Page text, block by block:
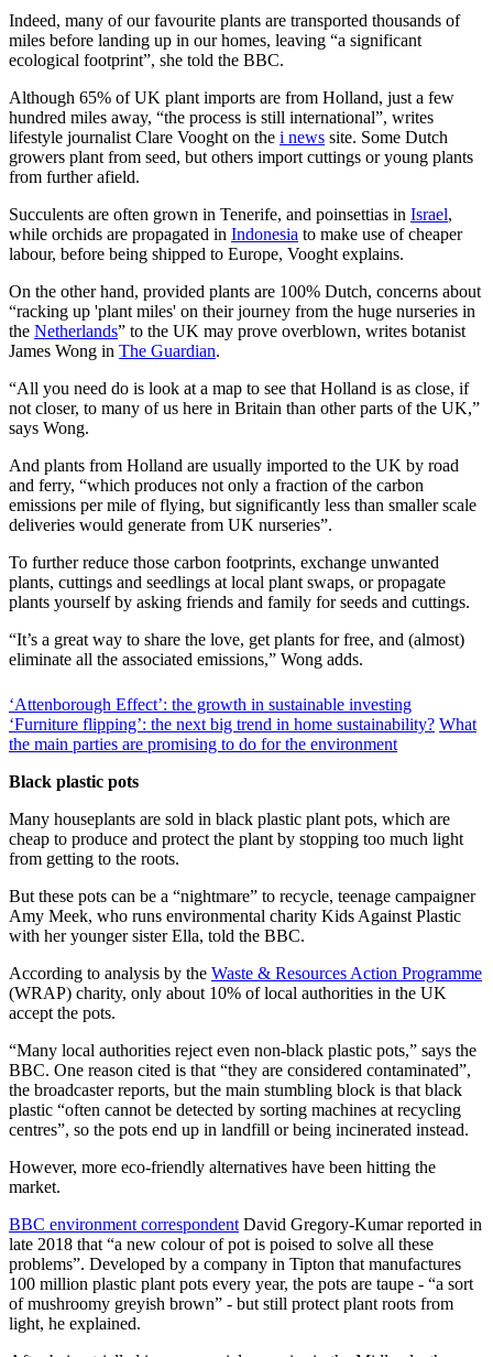
Indeed, many of our favourite plants are transported thousands of
miles before landing up in our homes, leaving “a significant
ecological footprint”, she told the BBC.
Although 65% of UK plant imports are from Holland, just a few
hundred miles away, “the process is still international”, writes
lifestyle journalist Clare Vooght on the i news site. Some Dutch
growers plant from seed, but others import cuttings or young plants
from further afield.
Succulents are often grown in Tenerife, and poinsettias in Israel,
while orchids are propagated in Indonesia to make use of cheaper
labour, before being shipped to Europe, Vooght explains.
On the other hand, provided plants are 100% Dutch, concerns about
“racking up 'plant miles' on their journey from the huge nurseries in
the Netherlands” to the UK may prove overblown, writes botanist
James Wong in The Guardian.
“All you need do is look at a map to see that Holland is as close, if
not closer, to many of us here in Britain than other parts of the UK,”
says Wong.
And plants from Holland are usually imported to the UK by road
and ferry, “which produces not only a fraction of the carbon
emissions per mile of flying, but significantly less than smaller scale
deliveries would generate from UK nurseries”.
To further reduce those carbon footprints, exchange unwanted
plants, cuttings and seedlings at local plant swaps, or propagate
plants yourself by asking friends and family for seeds and cuttings.
“It’s a great way to share the love, get plants for free, and (almost)
eliminate all the associated emissions,” Wong adds.
‘Attenborough Effect’: the growth in sustainable investing
‘Furniture flipping’: the next big trend in home sustainability? What
the main parties are promising to do for the environment
Black plastic pots
Many houseplants are sold in black plastic plant pots, which are
cheap to produce and protect the plant by stopping too much light
from getting to the roots.
But these pots can be a “nightmare” to recycle, teenage campaigner
Amy Meek, who runs environmental charity Kids Against Plastic
with her younger sister Ella, told the BBC.
According to analysis by the Waste & Resources Action Programme
(WRAP) charity, only about 10% of local authorities in the UK
accept the pots.
“Many local authorities reject even non-black plastic pots,” says the
BBC. One reason cited is that “they are considered contaminated”,
the broadcaster reports, but the main stumbling block is that black
plastic “often cannot be detected by sorting machines at recycling
centres”, so the pots end up in landfill or being incinerated instead.
However, more eco-friendly alternatives have been hitting the
market.
BBC environment correspondent David Gregory-Kumar reported in
late 2018 that “a new colour of pot is poised to solve all these
problems”. Developed by a company in Tipton that manufactures
100 million plastic plant pots every year, the pots are taupe - “a sort
of mushroomy greyish brown” - but still protect plant roots from
light, he explained.